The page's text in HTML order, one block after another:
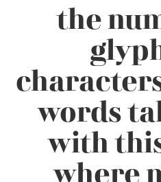
the
words
with
where